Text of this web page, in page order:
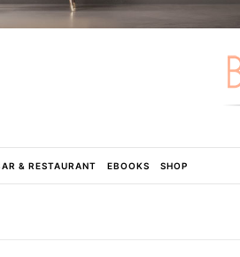
& RESTAURANT EBOOKS SHOP